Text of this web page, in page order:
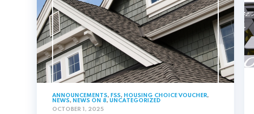
ANNOUNCEMENTS, FSS, HOUSING CHOICE VOUCHER,
NEWS, NEWS ON 8, UNCATEGORIZED
OCTOBER 1, 2025